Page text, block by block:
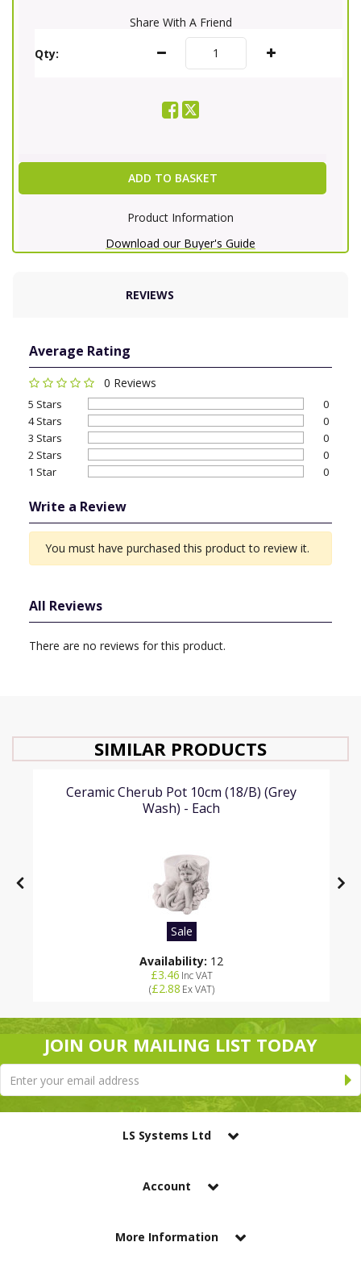
Share With A Friend
Qty:
ADD TO BASKET
Product Information
Download our Buyer's Guide
REVIEWS
Average Rating
0 Reviews
5 Stars
0
4 Stars
0
3 Stars
0
2 Stars
0
1 Star
0
Write a Review
You must have purchased this product to review it.
All Reviews
There are no reviews for this product.
SIMILAR PRODUCTS
Ceramic Cherub Pot 10cm (18/B) (Grey
Wash) - Each
Sale
Availability: 12
£3.46 Inc VAT
(£2.88 Ex VAT)
JOIN OUR MAILING LIST TODAY
LS Systems Ltd
Account
More Information